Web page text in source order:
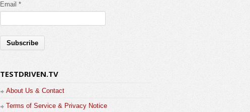
Email *
TESTDRIVEN.TV
About Us & Contact
Terms of Service & Privacy Notice